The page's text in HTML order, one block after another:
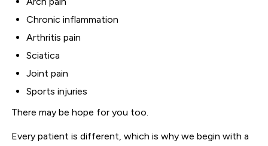
Chronic inflammation
Arthritis pain
Sciatica
Joint pain
Sports injuries
There may be hope for you too.
Every patient is different, which is why we begin with a